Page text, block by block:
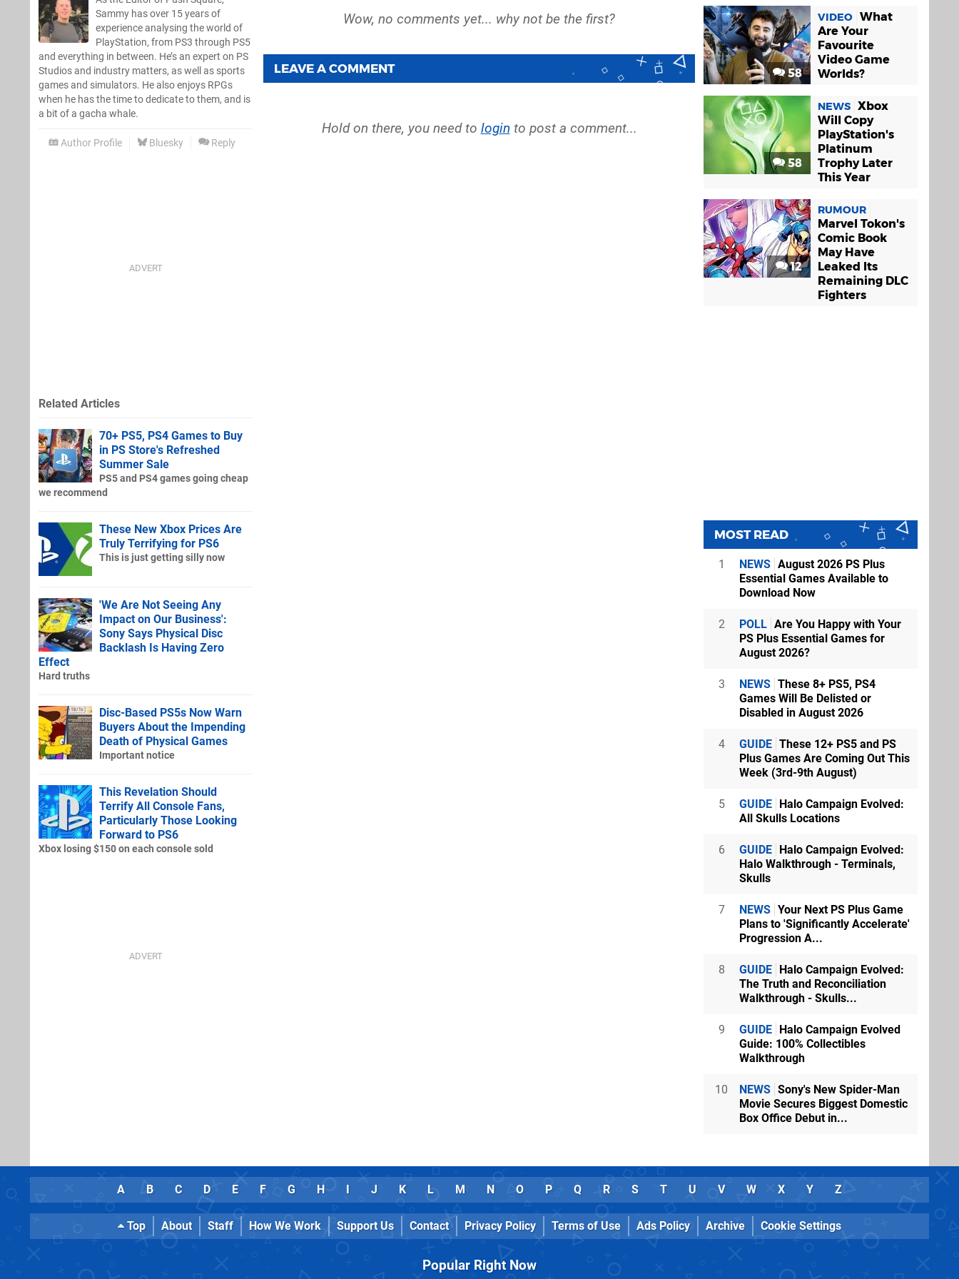
Sammy has over 15 years of
experience analysing the world of
PlayStation, from PS3 through PS5
and everything in between. He’s an expert on PS
Studios and industry matters, as well as sports
games and simulators. He also enjoys RPGs
when he has the time to dedicate to them, and is
a bit of a gacha whale.
Author Profile Bluesky Reply
LEAVE A COMMENT
Hold on there, you need to login to post a comment...
Related Articles
70+ PS5, PS4 Games to Buy
in PS Store's Refreshed
Summer Sale
PS5 and PS4 games going cheap
we recommend
These New Xbox Prices Are
Truly Terrifying for PS6
This is just getting silly now
'We Are Not Seeing Any
Impact on Our Business':
Sony Says Physical Disc
Backlash Is Having Zero
Effect
Hard truths
Disc-Based PS5s Now Warn
Buyers About the Impending
Death of Physical Games
Important notice
This Revelation Should
Terrify All Console Fans,
Particularly Those Looking
Forward to PS6
Xbox losing $150 on each console sold
58
VIDEO What
Are Your
Favourite
Video Game
Worlds?
58
NEWS Xbox
Will Copy
PlayStation's
Platinum
Trophy Later
This Year
12
RUMOUR
Marvel Tokon's
Comic Book
May Have
Leaked Its
Remaining DLC
Fighters
MOST READ
1 NEWS August 2026 PS Plus
Essential Games Available to
Download Now
2 POLL Are You Happy with Your
PS Plus Essential Games for
August 2026?
3 NEWS These 8+ PS5, PS4
Games Will Be Delisted or
Disabled in August 2026
4 GUIDE These 12+ PS5 and PS
Plus Games Are Coming Out This
Week (3rd-9th August)
5 GUIDE Halo Campaign Evolved:
All Skulls Locations
6 GUIDE Halo Campaign Evolved:
Halo Walkthrough - Terminals,
Skulls
7 NEWS Your Next PS Plus Game
Plans to 'Significantly Accelerate'
Progression A...
8 GUIDE Halo Campaign Evolved:
The Truth and Reconciliation
Walkthrough - Skulls...
9 GUIDE Halo Campaign Evolved
Guide: 100% Collectibles
Walkthrough
10 NEWS Sony's New Spider-Man
Movie Secures Biggest Domestic
Box Office Debut in...
A B C D E F G H I J K L M N O P Q R S T U V W X Y Z
Top About Staff How We Work Support Us Contact Privacy Policy Terms of Use Ads Policy Archive Cookie Settings
Popular Right Now